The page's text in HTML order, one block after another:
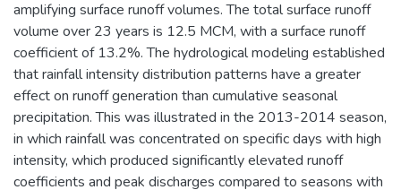
amplifying surface runoff volumes. The total surface runoff
volume over 23 years is 12.5 MCM, with a surface runoff
coefficient of 13.2%. The hydrological modeling established
that rainfall intensity distribution patterns have a greater
effect on runoff generation than cumulative seasonal
precipitation. This was illustrated in the 2013-2014 season,
in which rainfall was concentrated on specific days with high
intensity, which produced significantly elevated runoff
coefficients and peak discharges compared to seasons with